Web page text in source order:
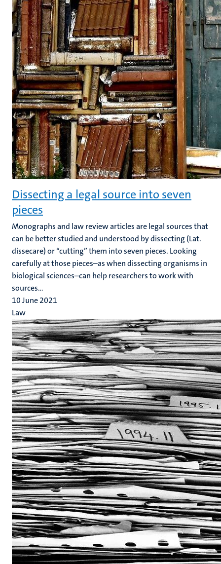
Dissecting a legal source into seven
pieces
Monographs and law review articles are legal sources that
can be better studied and understood by dissecting (Lat.
dissecare) or “cutting” them into seven pieces. Looking
carefully at those pieces–as when dissecting organisms in
biological sciences–can help researchers to work with
sources...
10 June 2021
Law